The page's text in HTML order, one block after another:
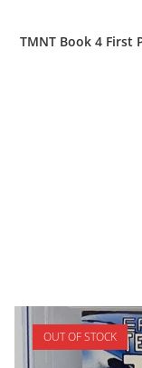
TMNT Book 4 First
OUT OF STOCK